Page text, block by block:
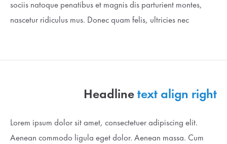
info@yourdomain.com
Aenean commodo ligula eget dolor. Aenean massa. Cum
sociis natoque penatibus et magnis dis parturient montes,
sociis natoque penatibus et magnis dis parturient montes,
nascetur ridiculus mus. Donec quam felis, ultricies nec
Headlinetext align right
Lorem ipsum dolor sit amet, consectetuer adipiscing elit.
Aenean commodo ligula eget dolor. Aenean massa. Cum